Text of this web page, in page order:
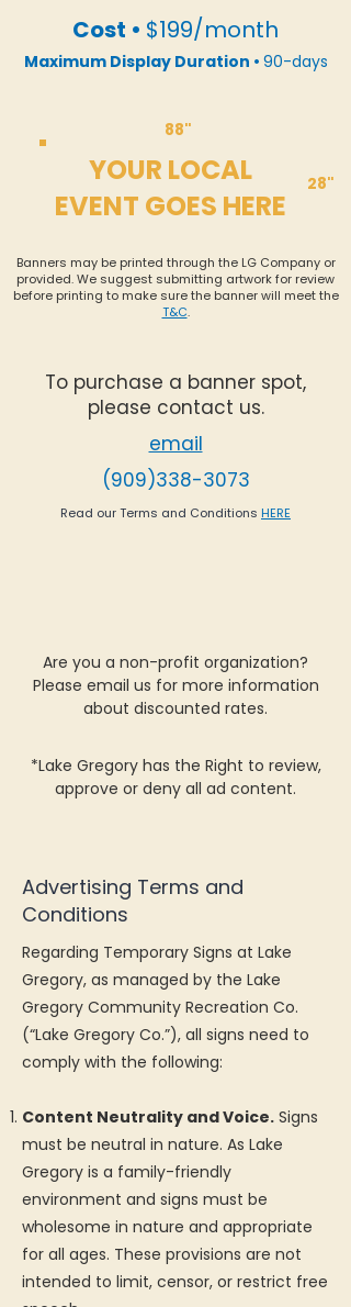
Cost • $199/month
Maximum Display Duration • 90-days
88"
YOUR LOCAL
EVENT GOES HERE
28"
Banners may be printed through the LG Company or
provided. We suggest submitting artwork for review
before printing to make sure the banner will meet the
T&C.
To purchase a banner spot,
please contact us.
email
(909)338-3073
Read our Terms and Conditions HERE
Are you a non-profit organization?
Please email us for more information
about discounted rates.
*Lake Gregory has the Right to review,
approve or deny all ad content.
Advertising Terms and
Conditions
Regarding Temporary Signs at Lake
Gregory, as managed by the Lake
Gregory Community Recreation Co.
(“Lake Gregory Co.”), all signs need to
comply with the following:
Content Neutrality and Voice. Signs
must be neutral in nature. As Lake
Gregory is a family-friendly
environment and signs must be
wholesome in nature and appropriate
for all ages. These provisions are not
intended to limit, censor, or restrict free